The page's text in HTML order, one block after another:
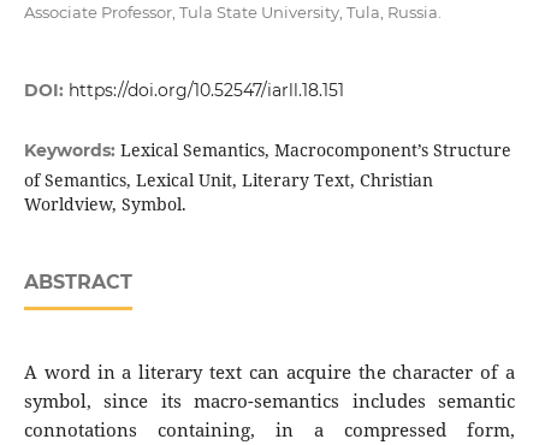
Associate Professor, Tula State University, Tula, Russia.
DOI: https://doi.org/10.52547/iarll.18.151
Keywords: Lexical Semantics, Macrocomponent’s Structure
of Semantics, Lexical Unit, Literary Text, Christian
Worldview, Symbol.
ABSTRACT
A word in a literary text can acquire the character of a
symbol, since its macro-semantics includes semantic
connotations containing, in a compressed form,